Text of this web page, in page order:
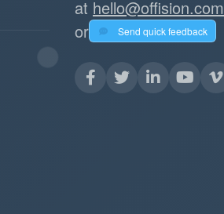
at hello@offision.com
or
Send quick feedback